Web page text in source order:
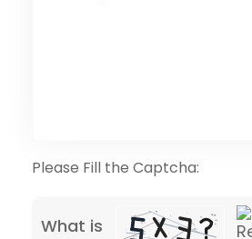
Please Fill the Captcha:
What is